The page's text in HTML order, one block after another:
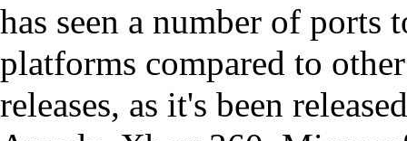
has seen a number of ports
platforms compared to
releases, as it's been